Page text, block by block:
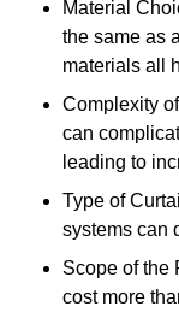
Material
the same as
materials all
Complexity
can
leading to
Type of
systems can
Scope of the
cost more